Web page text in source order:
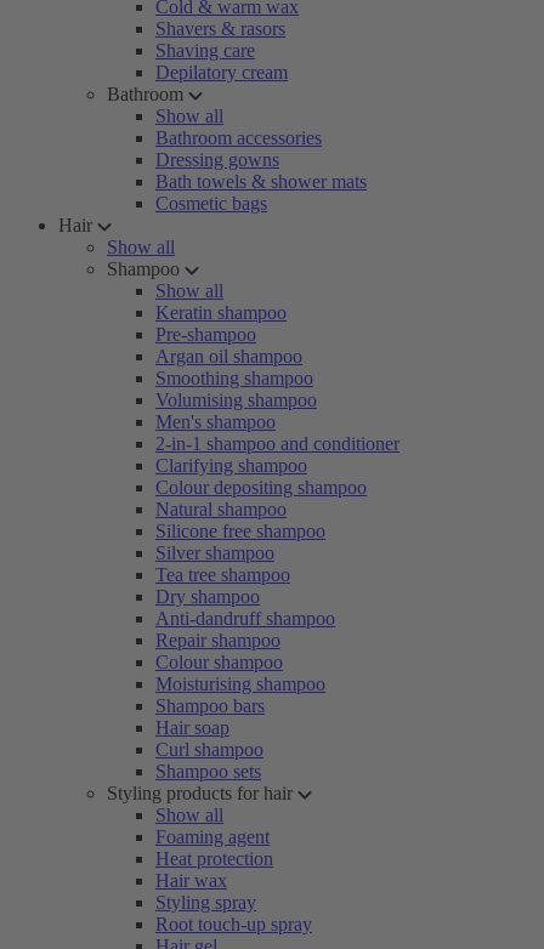
Cold & warm wax
Shavers & rasors
Shaving care
Depilatory cream
Bathroom
Show all
Bathroom accessories
Dressing gowns
Bath towels & shower mats
Cosmetic bags
Hair
Show all
Shampoo
Show all
Keratin shampoo
Pre-shampoo
Argan oil shampoo
Smoothing shampoo
Volumising shampoo
Men's shampoo
2-in-1 shampoo and conditioner
Clarifying shampoo
Colour depositing shampoo
Natural shampoo
Silicone free shampoo
Silver shampoo
Tea tree shampoo
Dry shampoo
Anti-dandruff shampoo
Repair shampoo
Colour shampoo
Moisturising shampoo
Shampoo bars
Hair soap
Curl shampoo
Shampoo sets
Styling products for hair
Show all
Foaming agent
Heat protection
Hair wax
Styling spray
Root touch-up spray